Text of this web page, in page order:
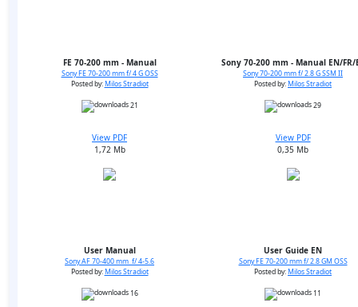
FE 70-200 mm - Manual
Sony FE 70-200 mm f/ 4 G OSS
Posted by:Milos Stradiot
21
Sony 70-200 mm - Manual EN/FR/
Sony 70-200 mm f/ 2.8 G SSM II
Posted by:Milos Stradiot
29
View PDF
1,72 Mb
User Manual
Sony AF 70-400 mm f/ 4-5.6
Posted by:Milos Stradiot
16
View PDF
0,35 Mb
User Guide EN
Sony FE 70-200 mm f/ 2.8 GM OSS
Posted by:Milos Stradiot
11